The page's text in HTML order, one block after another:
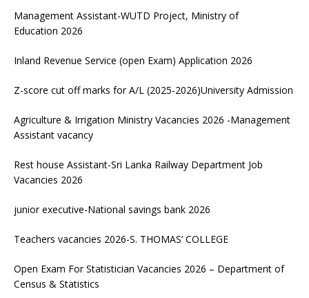
Management Assistant-WUTD Project, Ministry of
Education 2026
Inland Revenue Service (open Exam) Application 2026
Z-score cut off marks for A/L (2025-2026)University Admission
Agriculture & Irrigation Ministry Vacancies 2026 -Management
Assistant vacancy
Rest house Assistant-Sri Lanka Railway Department Job
Vacancies 2026
junior executive-National savings bank 2026
Teachers vacancies 2026-S. THOMAS’ COLLEGE
Open Exam For Statistician Vacancies 2026 – Department of
Census & Statistics